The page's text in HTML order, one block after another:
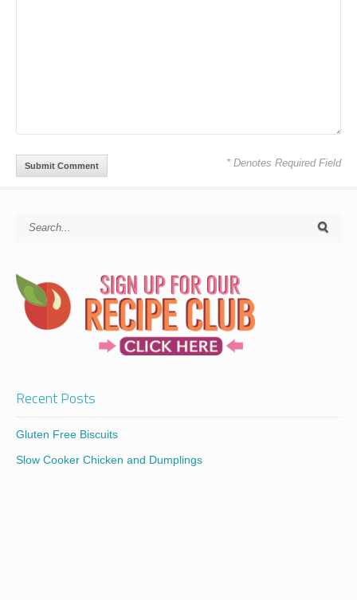
* Denotes Required Field
Recent Posts
Gluten Free Biscuits
Slow Cooker Chicken and Dumplings